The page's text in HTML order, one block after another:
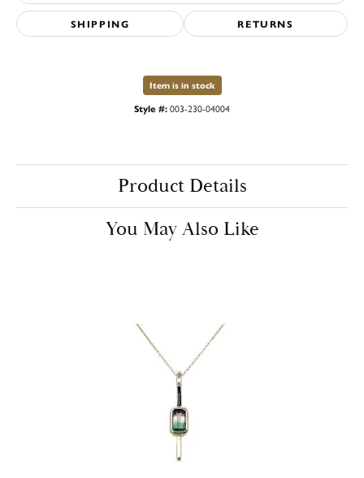
SHIPPING RETURNS
Item is in stock
Style #:003-230-04004
Product Details
You May Also Like